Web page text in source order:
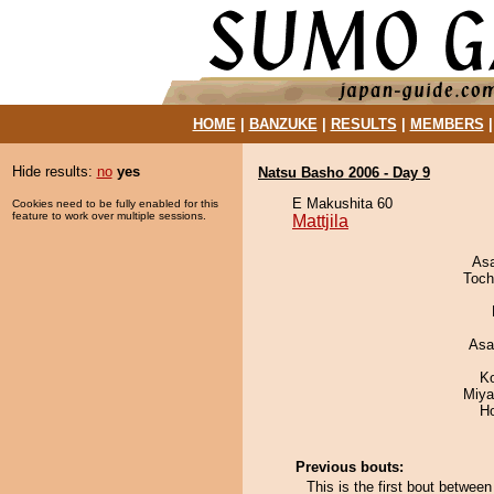
HOME| BANZUKE| RESULTS MEMBERS
Hide results: no yes
Cookies need to be fully enabled for this
feature to work over multiple sessions.
Natsu Basho 2006 - Day 9
E Makushita 60
Mattjila
Previous bouts:
This is the first bout